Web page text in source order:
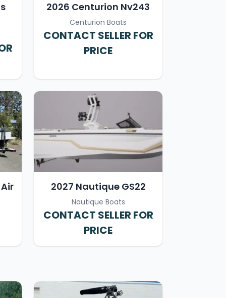
2026 Centurion Nv243
Centurion Boats
CONTACT SELLER FOR
PRICE
2027 Nautique GS22
Nautique Boats
CONTACT SELLER FOR
PRICE